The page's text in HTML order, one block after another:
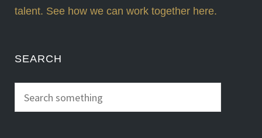
talent. See how we can work together here.
SEARCH